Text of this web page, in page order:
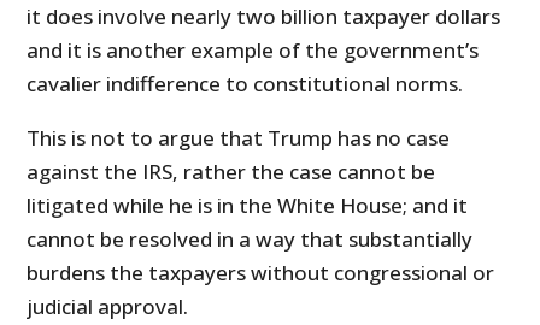
it does involve nearly two billion taxpayer dollars
and it is another example of the government’s
cavalier indifference to constitutional norms.
This is not to argue that Trump has no case
against the IRS, rather the case cannot be
litigated while he is in the White House; and it
cannot be resolved in a way that substantially
burdens the taxpayers without congressional or
judicial approval.